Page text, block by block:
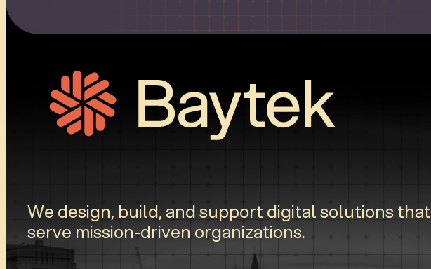
We design, build, and support digital solutions that
serve mission-driven organizations.